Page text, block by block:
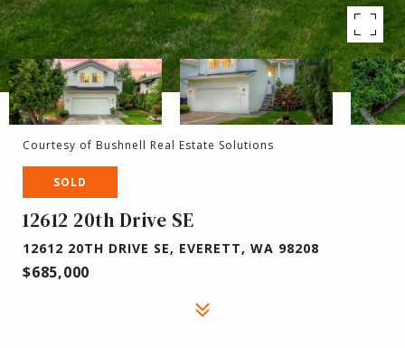
Courtesy of Bushnell Real Estate Solutions
SOLD
12612 20th Drive SE
12612 20TH DRIVE SE, EVERETT, WA 98208
$685,000